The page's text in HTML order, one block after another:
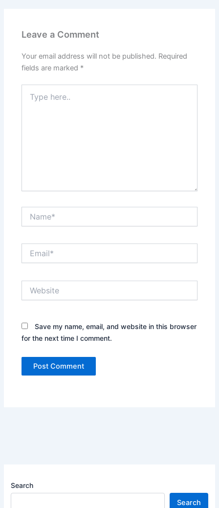
Leave a Comment
Your email address will not be published. Required
fields are marked *
here..
Save my name, email, and website in this browser
for the next time I comment.
Search
Search